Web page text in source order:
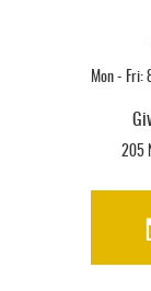
Mon - Fri:
205